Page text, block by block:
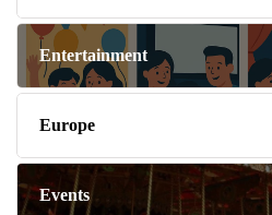
Entertainment
Europe
Events